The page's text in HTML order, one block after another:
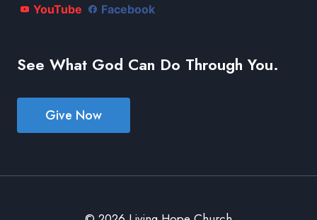
YouTube Facebook
See What God Can Do Through You.
Give Now